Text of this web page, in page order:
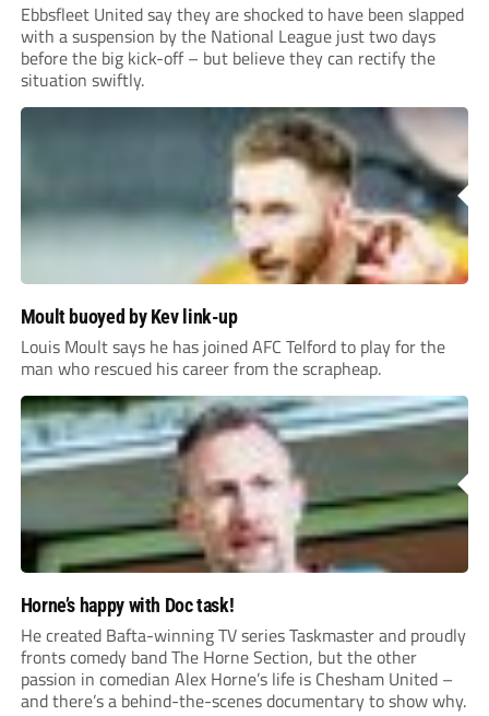
Ebbsfleet United say they are shocked to have been slapped
with a suspension by the National League just two days
before the big kick-off – but believe they can rectify the
situation swiftly.
Moult buoyed by Kev link-up
Louis Moult says he has joined AFC Telford to play for the
man who rescued his career from the scrapheap.
Horne’s happy with Doc task!
He created Bafta-winning TV series Taskmaster and proudly
fronts comedy band The Horne Section, but the other
passion in comedian Alex Horne’s life is Chesham United –
and there’s a behind-the-scenes documentary to show why.